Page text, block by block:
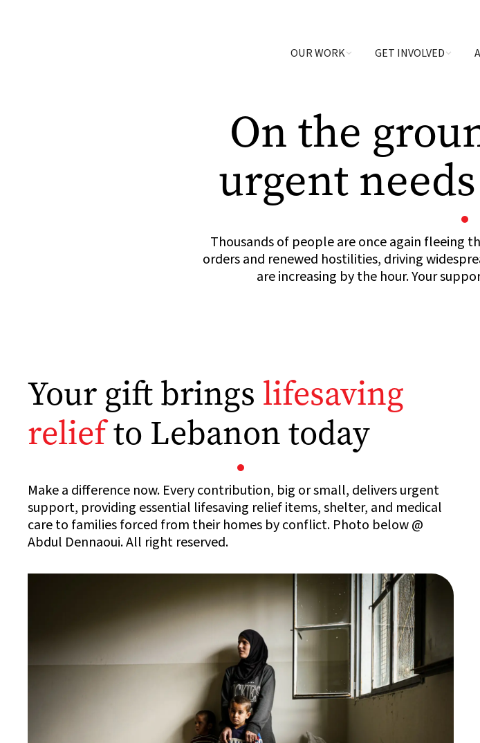
OUR WORK GET INVOLVED
On the
urgent
Thousands of people are once again fleeing
orders and renewed hostilities, driving
are increasing by the hour. Your
Your gift brings lifesaving
reliefto Lebanon today
Make a difference now. Every contribution, big or small, delivers urgent
support, providing essential lifesaving relief items, shelter, and medical
care to families forced from their homes by conflict. Photo below @
Abdul Dennaoui. All right reserved.